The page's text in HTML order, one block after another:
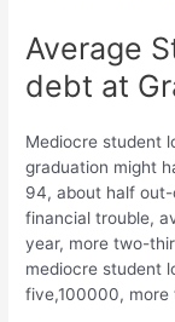
Average
debt at
Mediocre student
graduation might
94, about half out-
financial trouble,
year, more two-
mediocre student
five,100000, more